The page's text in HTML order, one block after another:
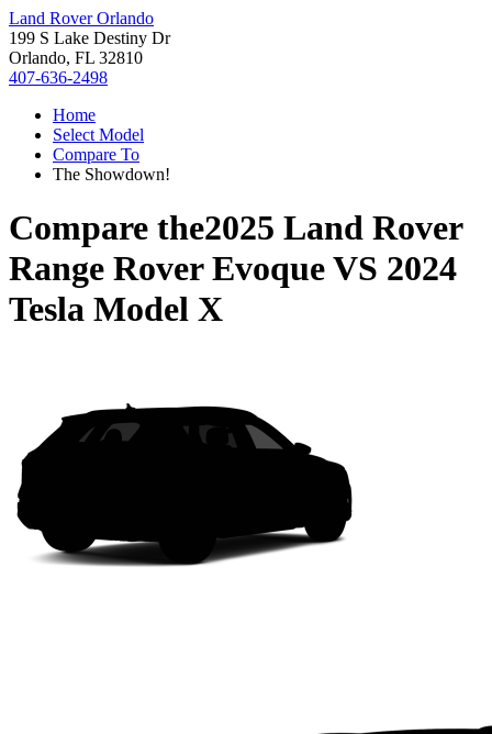
Land Rover Orlando
199 S Lake Destiny Dr
Orlando, FL 32810
407-636-2498
Home
Select Model
Compare To
The Showdown!
Compare the2025 Land Rover
Range Rover EvoqueVS 2024
Tesla Model X